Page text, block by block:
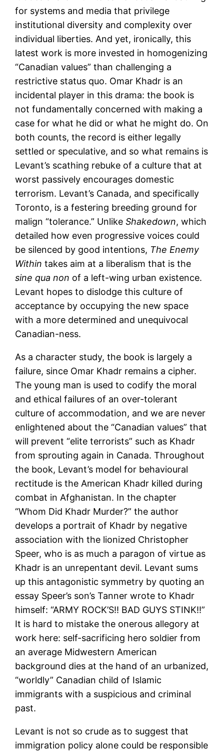
for systems and media that privilege
institutional diversity and complexity over
individual liberties. And yet, ironically, this
latest work is more invested in homogenizing
“Canadian values” than challenging a
restrictive status quo. Omar Khadr is an
incidental player in this drama: the book is
not fundamentally concerned with making a
case for what he did or what he might do. On
both counts, the record is either legally
settled or speculative, and so what remains is
Levant’s scathing rebuke of a culture that at
worst passively encourages domestic
terrorism. Levant’s Canada, and specifically
Toronto, is a festering breeding ground for
malign “tolerance.” UnlikeShakedown, which
detailed how even progressive voices could
be silenced by good intentions, The Enemy
Within takes aim at a liberalism that is the
sine qua non of a left-wing urban existence.
Levant hopes to dislodge this culture of
acceptance by occupying the new space
with a more determined and unequivocal
Canadian-ness.
As a character study, the book is largely a
failure, since Omar Khadr remains a cipher.
The young man is used to codify the moral
and ethical failures of an over-tolerant
culture of accommodation, and we are never
enlightened about the “Canadian values” that
will prevent “elite terrorists” such as Khadr
from sprouting again in Canada. Throughout
the book, Levant’s model for behavioural
rectitude is the American Khadr killed during
combat in Afghanistan. In the chapter
“Whom Did Khadr Murder?” the author
develops a portrait of Khadr by negative
association with the lionized Christopher
Speer, who is as much a paragon of virtue as
Khadr is an unrepentant devil. Levant sums
up this antagonistic symmetry by quoting an
essay Speer’s son’s Tanner wrote to Khadr
himself: “ARMY ROCK’S!! BAD GUYS STINK!!”
It is hard to mistake the onerous allegory at
work here: self-sacrificing hero soldier from
an average Midwestern American
background dies at the hand of an urbanized,
“worldly” Canadian child of Islamic
immigrants with a suspicious and criminal
past.
Levant is not so crude as to suggest that
immigration policy alone could be responsible